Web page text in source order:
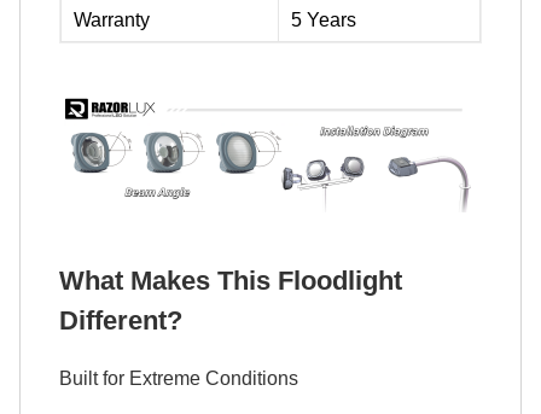
Warranty 5 Years
What Makes This Floodlight
Different?
Built for Extreme Conditions